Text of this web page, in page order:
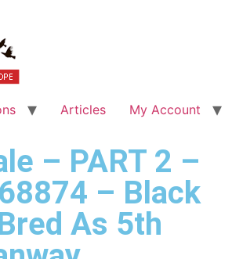
Articles My Account
– PART 2 –
– Black
As 5th